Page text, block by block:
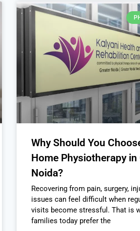
Why Should You
Home Physiotherapy in
Noida?
Recovering from pain, surgery,
issues can feel difficult when
visits become stressful. That is
families today prefer the